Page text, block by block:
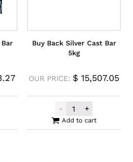
Silver Cast Bar 100oz quantity
Buy Back Silver Cast Bar
5kg
OUR PRICE: $ 15,507.05
-
Buy Back
+
Add to cart